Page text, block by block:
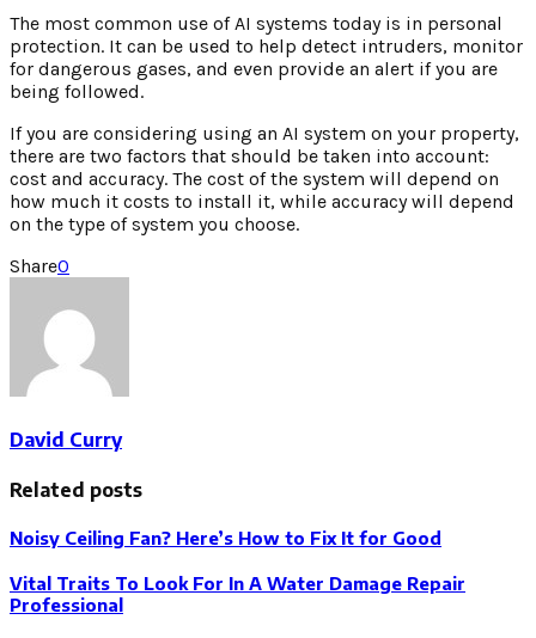
The most common use of AI systems today is in personal
protection. It can be used to help detect intruders, monitor
for dangerous gases, and even provide an alert if you are
being followed.
If you are considering using an AI system on your property,
there are two factors that should be taken into account:
cost and accuracy. The cost of the system will depend on
how much it costs to install it, while accuracy will depend
on the type of system you choose.
Share0
David Curry
Related posts
Noisy Ceiling Fan? Here’s How to Fix It for Good
Vital Traits To Look For In A Water Damage Repair
Professional